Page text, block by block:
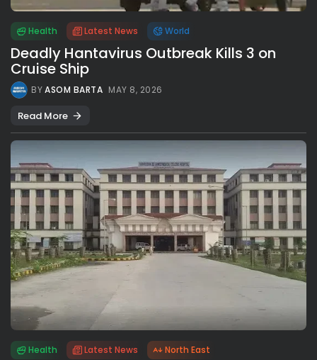
Health Latest News World
Deadly Hantavirus Outbreak Kills 3 on
Cruise Ship
BYASOM BARTA MAY 8, 2026
Read More
Health Latest News North East